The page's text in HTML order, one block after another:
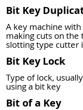
Bit Key
A key machine
making cuts on
slotting type cutter
Bit Key Lock
Type of lock,
using a bit key
Bit of a Key